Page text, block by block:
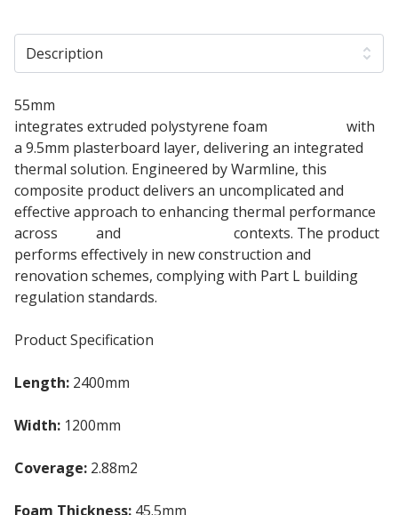
Description
55mm
integrates extruded polystyrene foam
with
a 9.5mm plasterboard layer, delivering an integrated
thermal solution. Engineered by Warmline, this
composite product delivers an uncomplicated and
effective approach to enhancing thermal performance
across
and
contexts. The product
performs effectively in new construction and
renovation schemes, complying with Part L building
regulation standards.
Product Specification
Length: 2400mm
Width: 1200mm
Coverage: 2.88m2
Foam Thickness: 45.5mm